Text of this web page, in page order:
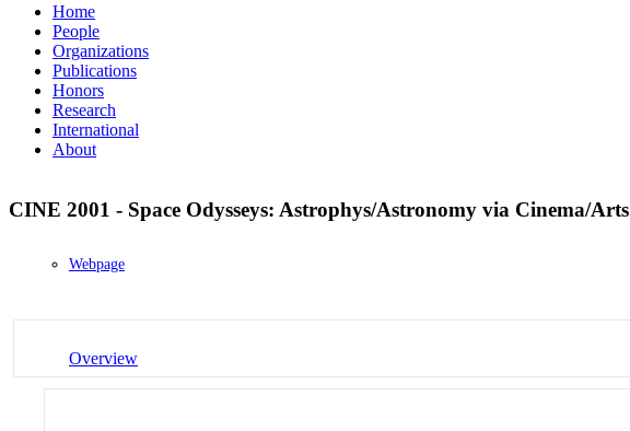
Home
People
Organizations
Publications
Honors
Research
International
About
CINE 2001 - Space Odysseys: Astrophys/Astronomy via Cinema/Arts
Webpage
Overview